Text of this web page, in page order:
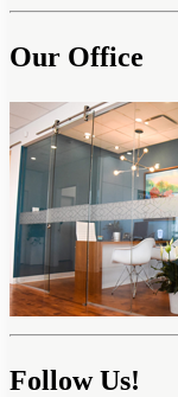
Our Office
Follow Us!